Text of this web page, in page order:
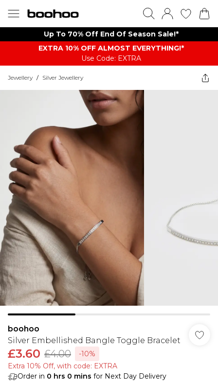
Up To 70% Off End Of Season Sale!*
EXTRA 10% OFF ALMOST EVERYTHING​​​!*
Use Code: EXTRA
Jewellery / Silver Jewellery
boohoo
Silver Embellished Bangle Toggle Bracelet
£3.60 £4.00
-10%
Extra 10% Off, with code: EXTRA
Order in 0 hrs 0 mins for Next Day Delivery